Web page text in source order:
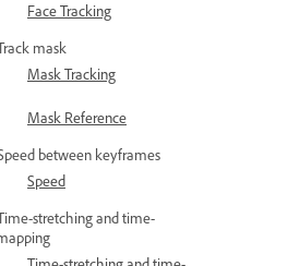
Face Tracking
mask
Mask Tracking
Mask Reference
between keyframes
Speed
stretching and time-